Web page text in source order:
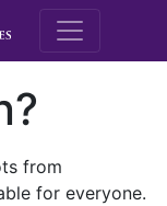
M.E.
from
for everyone.